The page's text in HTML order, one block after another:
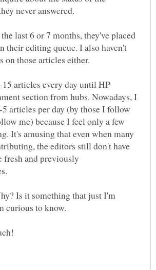
last 6 or 7 months, they've placed
their editing queue. I also haven't
articles every day until HP
section from hubs. Nowadays, I
articles per day (by those I follow
me) because I feel only a few
It's amusing that even when many
the editors still don't have
fresh and previously
Is it something that just I'm